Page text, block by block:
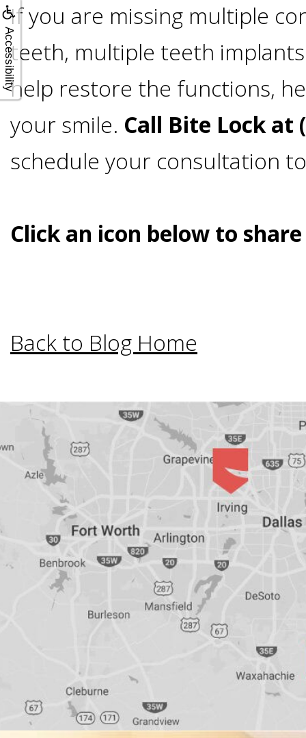
Accessibility
PRP
And
PRF
Bar-
&
Denture
If you are missing multiple
teeth, multiple teeth
help restore the functions,
your smile. Call Bite Lock at
schedule your consultation
Click an icon below to
Back to Blog Home